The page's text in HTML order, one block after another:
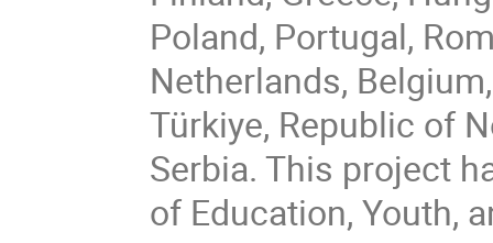
Poland, Portugal,
Netherlands,
Türkiye, Republic of
Serbia. This project
of Education, Youth,